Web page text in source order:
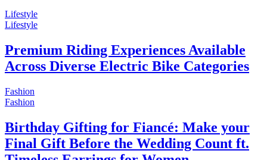
Lifestyle
Lifestyle
Premium Riding Experiences Available
Across Diverse Electric Bike Categories
Fashion
Fashion
Birthday Gifting for Fiancé: Make your
Final Gift Before the Wedding Count ft.